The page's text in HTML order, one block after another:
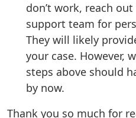
don’t work, reach
support team for
They will likely
your case. However,
steps above should
by now.
Thank you so much for